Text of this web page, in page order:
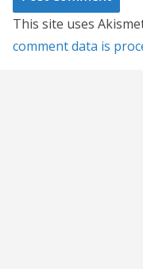
This site uses
comment data is